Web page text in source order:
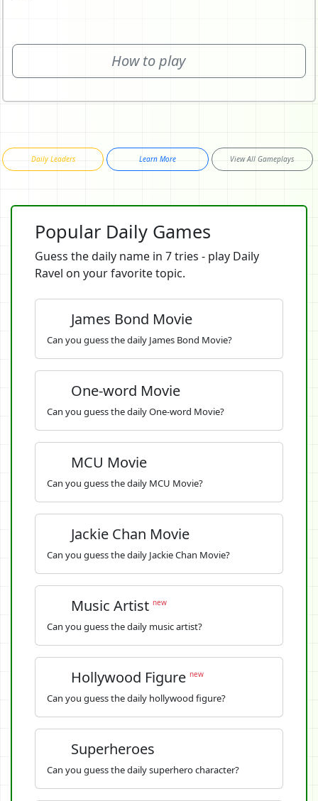
How to play
Daily Leaders Learn More View All Gameplays
Popular Daily Games
Guess the daily name in 7 tries - play Daily
Ravel on your favorite topic.
James Bond Movie
Can you guess the daily James Bond Movie?
One-word Movie
Can you guess the daily One-word Movie?
MCU Movie
Can you guess the daily MCU Movie?
Jackie Chan Movie
Can you guess the daily Jackie Chan Movie?
Music Artist new
Can you guess the daily music artist?
Hollywood Figure new
Can you guess the daily hollywood figure?
Superheroes
Can you guess the daily superhero character?